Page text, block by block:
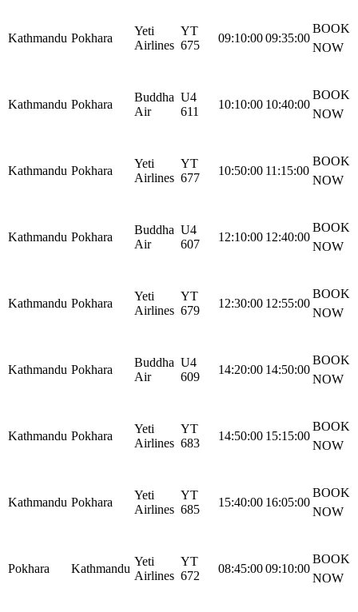
Kathmandu Pokhara
Yeti
Airlines
YT
675
09:10:0009:35:00
BOOK
NOW
Kathmandu Pokhara
Buddha
Air
U4
611
10:10:00 10:40:00
BOOK
NOW
Kathmandu Pokhara
Yeti
Airlines
YT
677
10:50:00 11:15:00
BOOK
NOW
Kathmandu Pokhara
Buddha
Air
U4
607
12:10:00 12:40:00
BOOK
NOW
Kathmandu Pokhara
Yeti
Airlines
YT
679
12:30:00 12:55:00
BOOK
NOW
Kathmandu Pokhara
Buddha
Air
U4
609
14:20:00 14:50:00
BOOK
NOW
Kathmandu Pokhara
Yeti
Airlines
YT
683
14:50:00 15:15:00
BOOK
NOW
Kathmandu Pokhara
Yeti
Airlines
YT
685
15:40:00 16:05:00
BOOK
NOW
Pokhara Kathmandu
Yeti
Airlines
YT
672
08:45:0009:10:00
BOOK
NOW